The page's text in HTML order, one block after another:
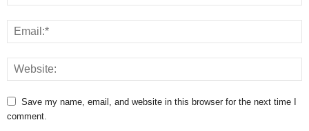
Save my name, email, and website in this browser for the next time I
comment.